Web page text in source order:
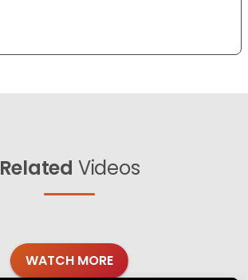
Related Videos
WATCH MORE